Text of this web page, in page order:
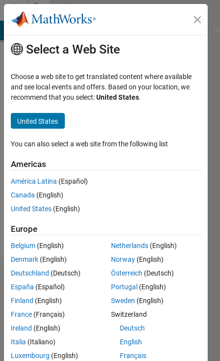
Skip to contentCommunity
Profile
Last
months
Followers:
Following:
Follow
Dashboard
Feeds
Select a Web Site
Choose a web site to get translated content where available
and see local events and offers. Based on your location, we
recommend that you select:United States.
United States
You can also select a web site from the following list
Americas
América Latina (Español)
Canada (English)
United States (English)
Europe
Belgium (English)
Denmark (English)
Deutschland (Deutsch)
España (Español)
Finland (English)
France (Français)
Ireland (English)
Italia (Italiano)
Luxembourg (English)
Netherlands (English)
Norway (English)
Österreich (Deutsch)
Portugal (English)
Sweden (English)
Switzerland
Deutsch
English
Français